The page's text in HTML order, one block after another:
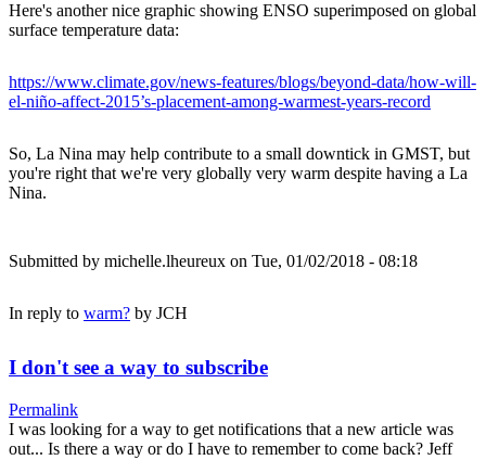
Here's another nice graphic showing ENSO superimposed on global
surface temperature data:
https://www.climate.gov/news-features/blogs/beyond-data/how-will-
el-niño-affect-2015’s-placement-among-warmest-years-record
So, La Nina may help contribute to a small downtick in GMST, but
you're right that we're very globally very warm despite having a La
Nina.
Submitted by michelle.lheureux on Tue, 01/02/2018 - 08:18
In reply to warm? by JCH
I don't see a way to subscribe
Permalink
I was looking for a way to get notifications that a new article was
out... Is there a way or do I have to remember to come back? Jeff